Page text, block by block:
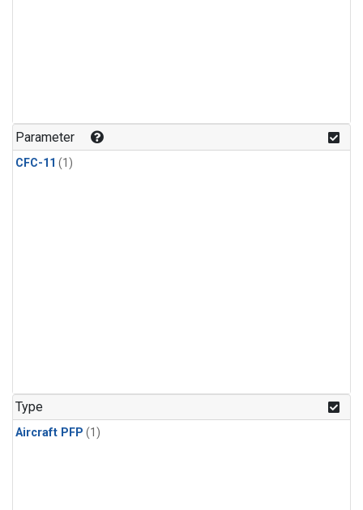
Parameter
CFC-11 (1)
Type
Aircraft PFP (1)